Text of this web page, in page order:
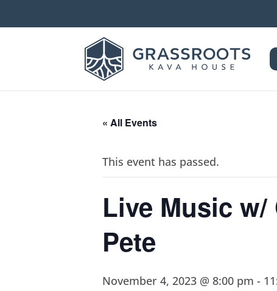
« All Events
This event has passed.
Live Music
Pete
November 4, 2023 @ 8:00 pm -